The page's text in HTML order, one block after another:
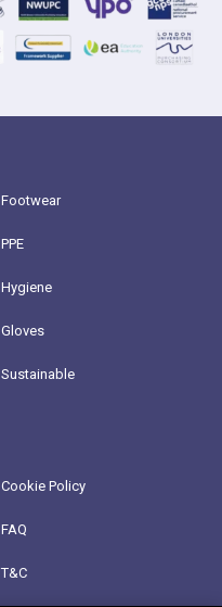
Footwear
PPE
Hygiene
Gloves
Sustainable
Cookie Policy
FAQ
T&C